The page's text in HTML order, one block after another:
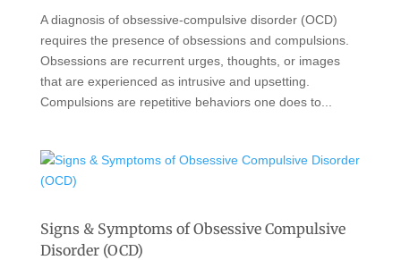
A diagnosis of obsessive-compulsive disorder (OCD)
requires the presence of obsessions and compulsions.
Obsessions are recurrent urges, thoughts, or images
that are experienced as intrusive and upsetting.
Compulsions are repetitive behaviors one does to...
Signs & Symptoms of Obsessive Compulsive
Disorder (OCD)